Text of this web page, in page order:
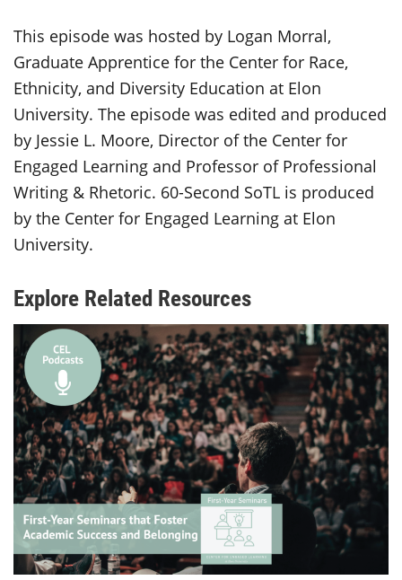
This episode was hosted by Logan Morral,
Graduate Apprentice for the Center for Race,
Ethnicity, and Diversity Education at Elon
University. The episode was edited and produced
by Jessie L. Moore, Director of the Center for
Engaged Learning and Professor of Professional
Writing & Rhetoric. 60-Second SoTL is produced
by the Center for Engaged Learning at Elon
University.
Explore Related Resources